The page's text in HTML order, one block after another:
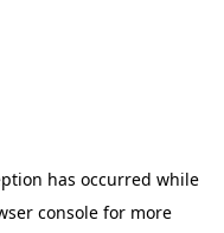
has occurred while
consolefor more